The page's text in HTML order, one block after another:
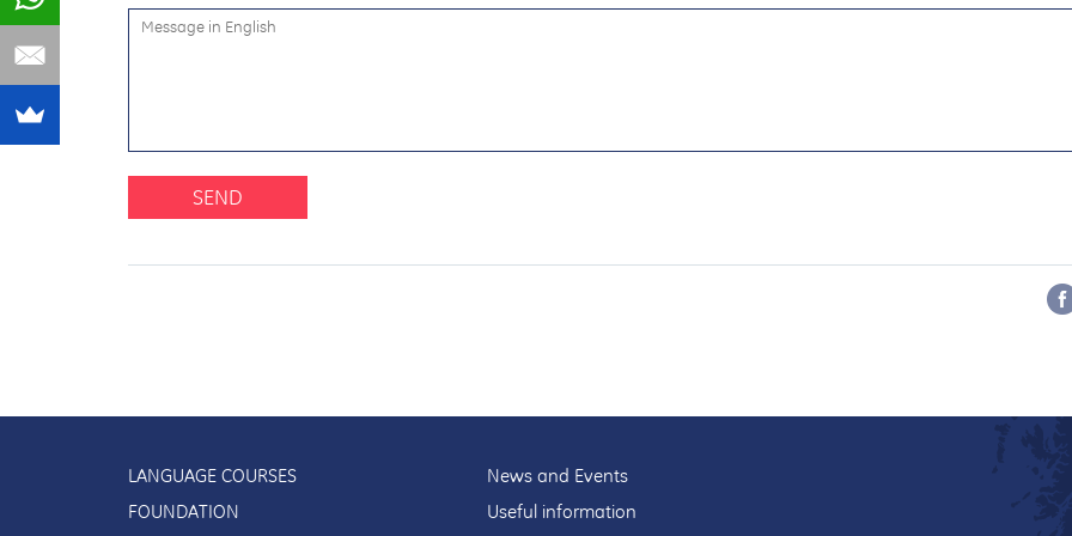
SEND
LANGUAGE COURSES
FOUNDATION
News and Events
Useful information